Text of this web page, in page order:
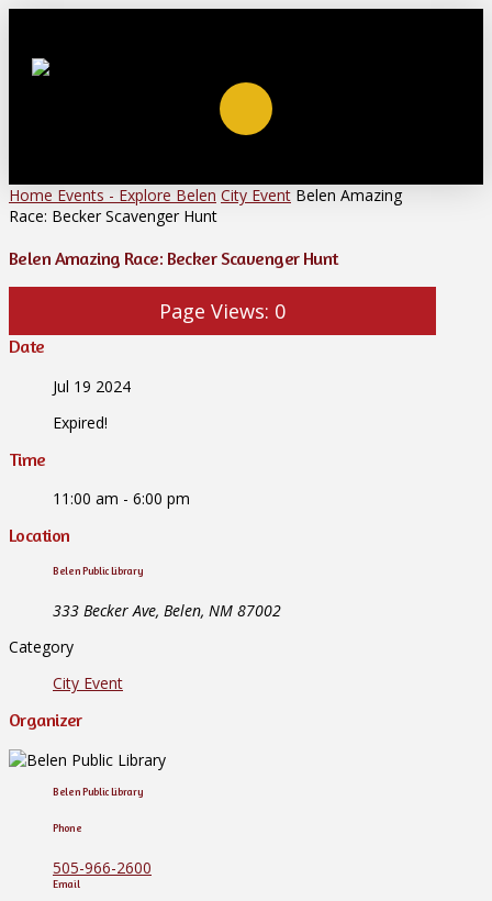
Home Events - Explore Belen City Event Belen Amazing
Race: Becker Scavenger Hunt
Belen Amazing Race: Becker Scavenger Hunt
Page Views: 0
Date
Jul 19 2024
Expired!
Time
11:00 am - 6:00 pm
Location
Belen Public Library
333 Becker Ave, Belen, NM 87002
Category
City Event
Organizer
Belen Public Library
Phone
505-966-2600
Email